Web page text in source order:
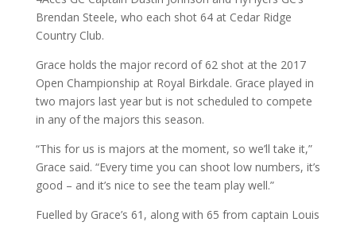
Brendan Steele, who each shot 64 at Cedar Ridge
Country Club.
Grace holds the major record of 62 shot at the 2017
Open Championship at Royal Birkdale. Grace played in
two majors last year but is not scheduled to compete
in any of the majors this season.
“This for us is majors at the moment, so we’ll take it,”
Grace said. “Every time you can shoot low numbers, it’s
good – and it’s nice to see the team play well.”
Fuelled by Grace’s 61, along with 65 from captain Louis